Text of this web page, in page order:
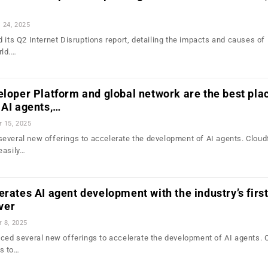
24, 2025
its Q2 Internet Disruptions report, detailing the impacts and causes of
Platform and global network are the best
agents,…
15, 2025
new offerings to accelerate the development of AI agents.
AI agent development with the industry’s first
8, 2025
several new offerings to accelerate the development of AI agents.
to…